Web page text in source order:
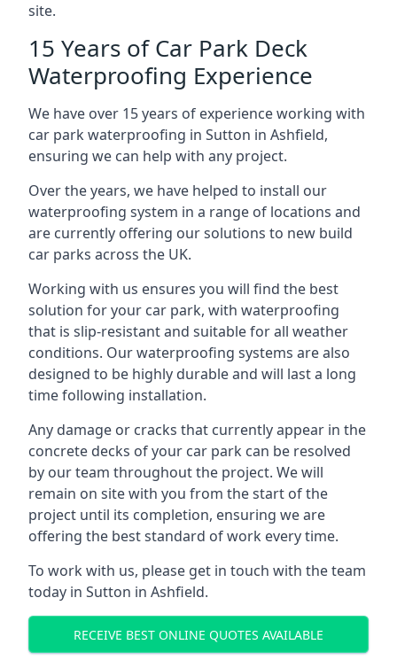
site.
15 Years of Car Park Deck
Waterproofing Experience
We have over 15 years of experience working with
car park waterproofing in Sutton in Ashfield,
ensuring we can help with any project.
Over the years, we have helped to install our
waterproofing system in a range of locations and
are currently offering our solutions to new build
car parks across the UK.
Working with us ensures you will find the best
solution for your car park, with waterproofing
that is slip-resistant and suitable for all weather
conditions. Our waterproofing systems are also
designed to be highly durable and will last a long
time following installation.
Any damage or cracks that currently appear in the
concrete decks of your car park can be resolved
by our team throughout the project. We will
remain on site with you from the start of the
project until its completion, ensuring we are
offering the best standard of work every time.
To work with us, please get in touch with the team
today in Sutton in Ashfield.
RECEIVE BEST ONLINE QUOTES AVAILABLE